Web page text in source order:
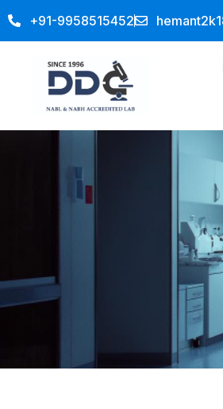
+91-9958515452